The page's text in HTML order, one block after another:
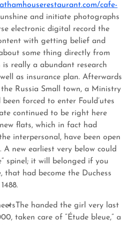
cafe-
and initiate photographs
electronic digital record the
with getting belief and
some thing directly from
really a abundant research
as insurance plan. Afterwards
the Russia Small town, a Ministry
forced to enter Fould’utes
continued to be right here
flats, which in fact had
interpersonal, have been open
A new earliest very below could
spinel; it will belonged if you
that had become the Duchess
The handed the girl very last
taken care of “Étude bleue,” a